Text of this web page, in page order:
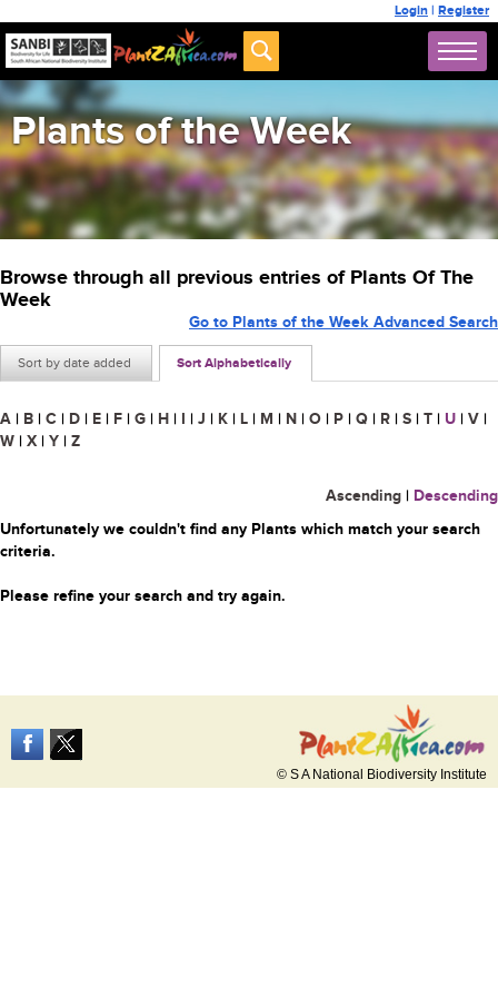
Login | Register
Plants of the Week
Browse through all previous entries of Plants Of The
Week
Sort by date added Sort Alphabetically
Go to Plants of the Week Advanced Search
A | B | C | D | E | F | G | H | I | J | K | L | M | N | O | P | Q | R | S | T | U | V |
W | X | Y | Z
Ascending | Descending
Unfortunately we couldn't find any Plants which match your search
criteria.
Please refine your search and try again.
© S A National Biodiversity Institute